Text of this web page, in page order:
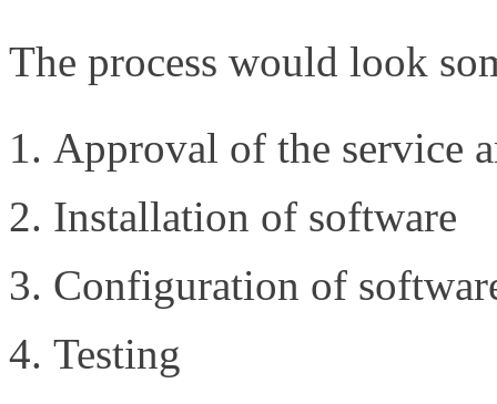
The process would look
Approval of the service
Installation of software
Configuration of
Testing